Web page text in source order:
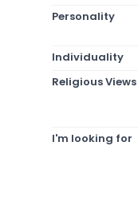
Personality
Individuality
Religious Views
I'm looking for